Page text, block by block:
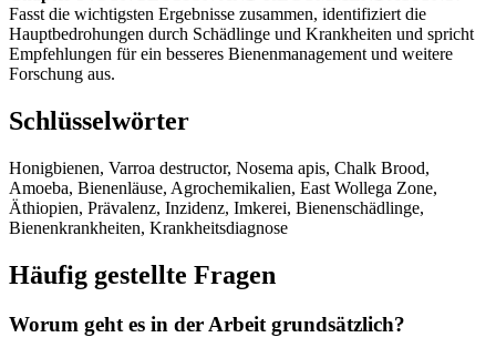
Fasst die wichtigsten Ergebnisse zusammen, identifiziert die
Hauptbedrohungen durch Schädlinge und Krankheiten und spricht
Empfehlungen für ein besseres Bienenmanagement und weitere
Forschung aus.
Schlüsselwörter
Honigbienen, Varroa destructor, Nosema apis, Chalk Brood,
Amoeba, Bienenläuse, Agrochemikalien, East Wollega Zone,
Äthiopien, Prävalenz, Inzidenz, Imkerei, Bienenschädlinge,
Bienenkrankheiten, Krankheitsdiagnose
Häufig gestellte Fragen
Worum geht es in der Arbeit grundsätzlich?